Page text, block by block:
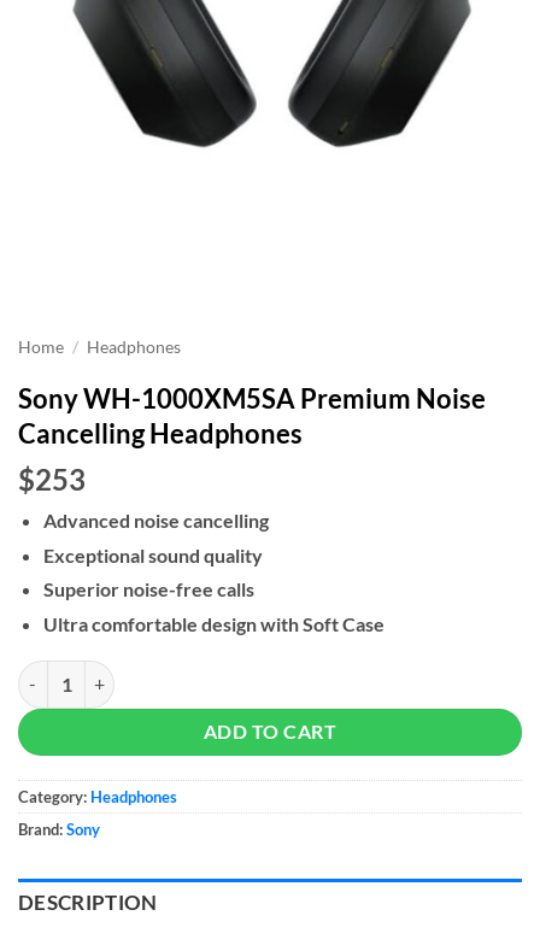
Home / Headphones
Sony WH-1000XM5SA Premium Noise
Cancelling Headphones
$253
Advanced noise cancelling
Exceptional sound quality
Superior noise-free calls
Ultra comfortable design with Soft Case
Sony WH-1000XM5SA Premium Noise Cancelling Headphones
ADD TO CART
Category: Headphones
Brand:Sony
DESCRIPTION